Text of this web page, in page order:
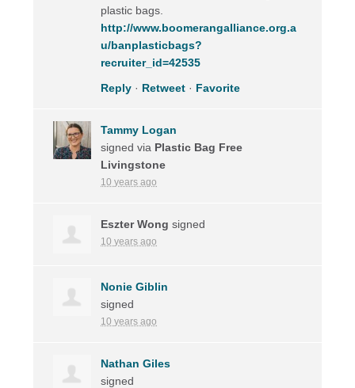
plastic bags.
http://www.boomerangalliance.org.a
u/banplasticbags?
recruiter_id=42535
Reply · Retweet · Favorite
Tammy Logan
signed via Plastic Bag Free
Livingstone
10 years ago
Eszter Wong signed
10 years ago
Nonie Giblin
signed
10 years ago
Nathan Giles
signed